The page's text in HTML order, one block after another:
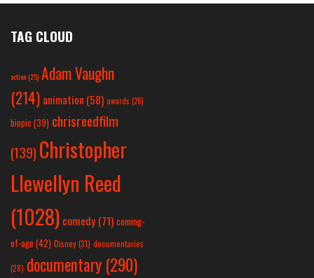
TAG CLOUD
action(25) Adam Vaughn
(214) animation (58) awards (26)
biopic (39) chrisreedfilm
(139) Christopher
Llewellyn Reed
(1028) comedy (71) coming-
of-age (42) Disney(31) documentaries
(28) documentary (290)